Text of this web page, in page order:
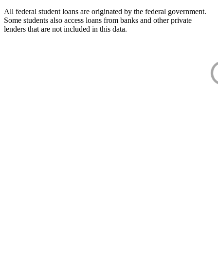
All federal student loans are originated by the federal government.
Some students also access loans from banks and other private
lenders that are not included in this data.